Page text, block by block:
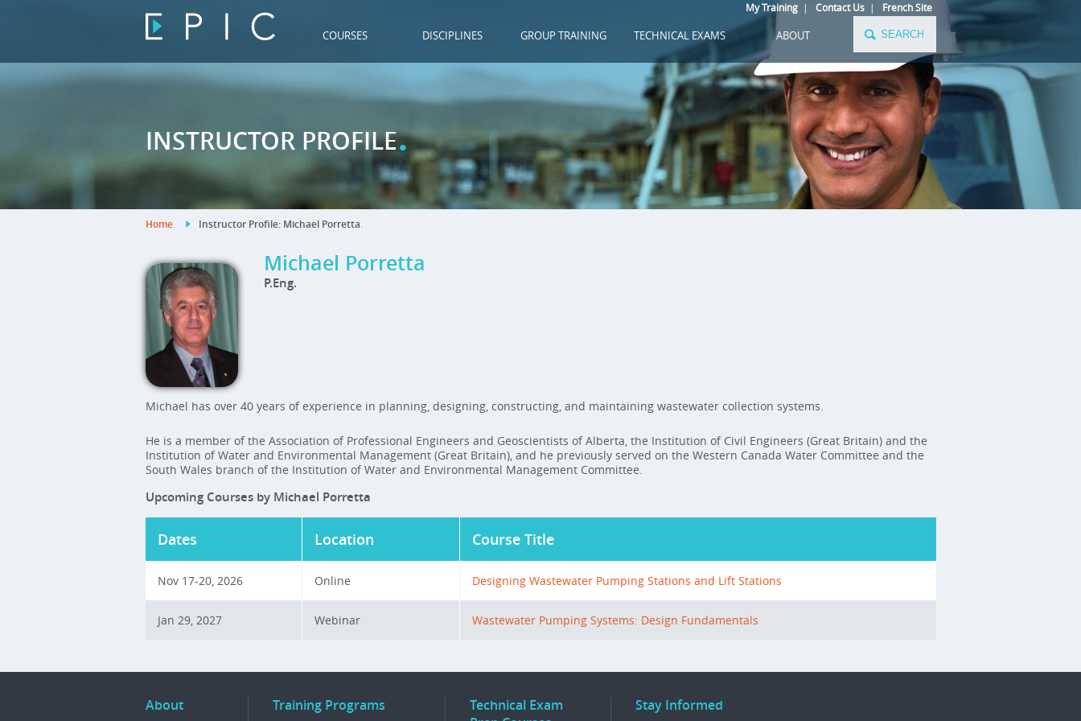
My Training| Contact Us| French Site
COURSES DISCIPLINES GROUP TRAINING TECHNICAL EXAMS ABOUT
INSTRUCTOR PROFILE.
Home. Instructor Profile: Michael Porretta.
Michael Porretta
P.Eng.
Michael has over 40 years of experience in planning, designing, constructing, and maintaining wastewater collection systems.
He is a member of the Association of Professional Engineers and Geoscientists of Alberta, the Institution of Civil Engineers (Great Britain) and the
Institution of Water and Environmental Management (Great Britain), and he previously served on the Western Canada Water Committee and the
South Wales branch of the Institution of Water and Environmental Management Committee.
Upcoming Courses by Michael Porretta
Dates Location Course Title
Nov 17-20, 2026 Online Designing Wastewater Pumping Stations and Lift Stations
Jan 29, 2027 Webinar Wastewater Pumping Systems: Design Fundamentals
About Training Programs
Technical Exam
Stay Informed